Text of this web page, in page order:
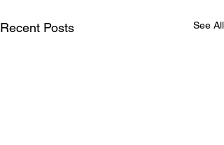
Recent Posts See All